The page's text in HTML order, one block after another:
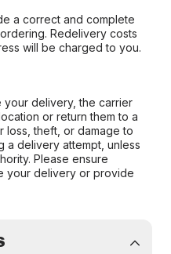
a correct and complete
Redelivery costs
will be charged to you.
delivery, the carrier
or return them to a
loss, theft, or damage to
delivery attempt, unless
Please ensure
your delivery or provide